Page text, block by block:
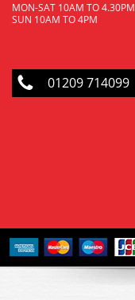
MON-SAT 10AM TO 4.30PM
SUN 10AM TO 4PM
01209 714099